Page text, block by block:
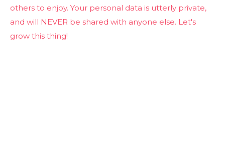
others to enjoy. Your personal data is utterly private,
and will NEVER be shared with anyone else. Let's
grow this thing!